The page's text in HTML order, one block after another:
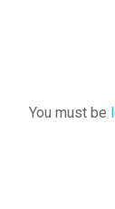
You must be